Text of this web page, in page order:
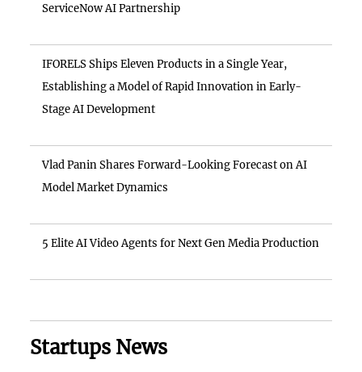
ServiceNow AI Partnership
IFORELS Ships Eleven Products in a Single Year,
Establishing a Model of Rapid Innovation in Early-
Stage AI Development
Vlad Panin Shares Forward-Looking Forecast on AI
Model Market Dynamics
5 Elite AI Video Agents for Next Gen Media Production
Startups News